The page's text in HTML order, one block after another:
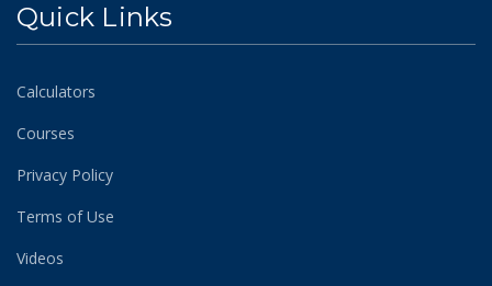
Quick Links
Calculators
Courses
Privacy Policy
Terms of Use
Videos